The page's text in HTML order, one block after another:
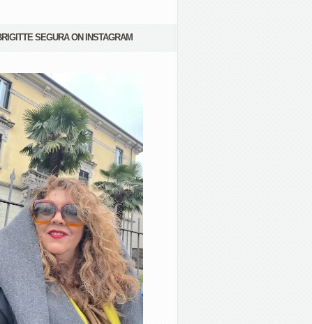
SEGURA ON INSTAGRAM